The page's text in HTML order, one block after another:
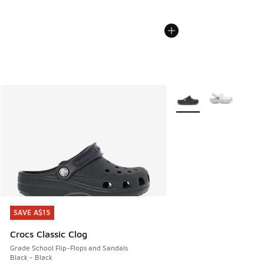
SAVE A$15
Crocs Classic Clog
Grade School Flip-Flops and Sandals
Black - Black
SAVE A$15
More Colors Available